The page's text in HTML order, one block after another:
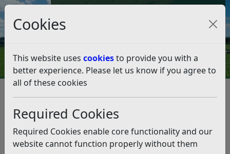
Cookies
This website uses cookiesto provide you with a
better experience. Please let us know if you agree to
all of these cookies
Required Cookies
Required Cookies enable core functionality and our
website cannot function properly without them
Council Tax and Benefits Online
Made Neighbourhood Plans
Rye NP Examination
Listen
This page sets out a timeline of the correspondence